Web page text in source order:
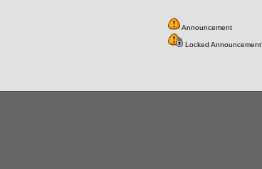
Announcement
Locked Announcement